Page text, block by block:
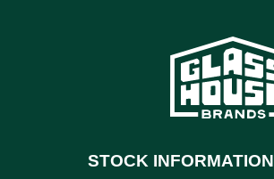
STOCK INFORMATION